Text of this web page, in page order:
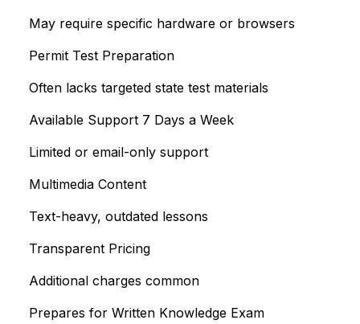
May require specific hardware or browsers
Permit Test Preparation
Often lacks targeted state test materials
Available Support 7 Days a Week
Limited or email-only support
Multimedia Content
Text-heavy, outdated lessons
Transparent Pricing
Additional charges common
Prepares for Written Knowledge Exam